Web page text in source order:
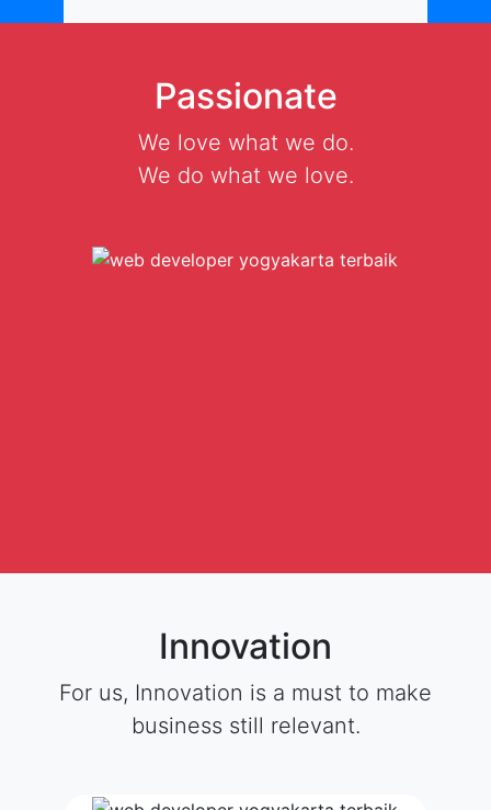
Passionate
We love what we do.
We do what we love.
Innovation
For us, Innovation is a must to make
business still relevant.